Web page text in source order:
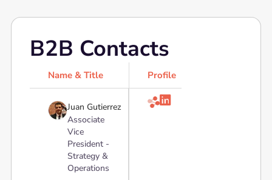
B2B Contacts
Name & Title Profile
Juan Gutierrez
Associate
Vice
President -
Strategy &
Operations
